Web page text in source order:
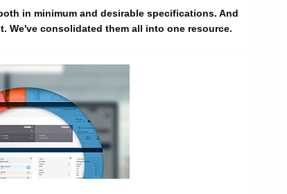
in minimum and desirable specifications. And
We've consolidated them all into one resource.